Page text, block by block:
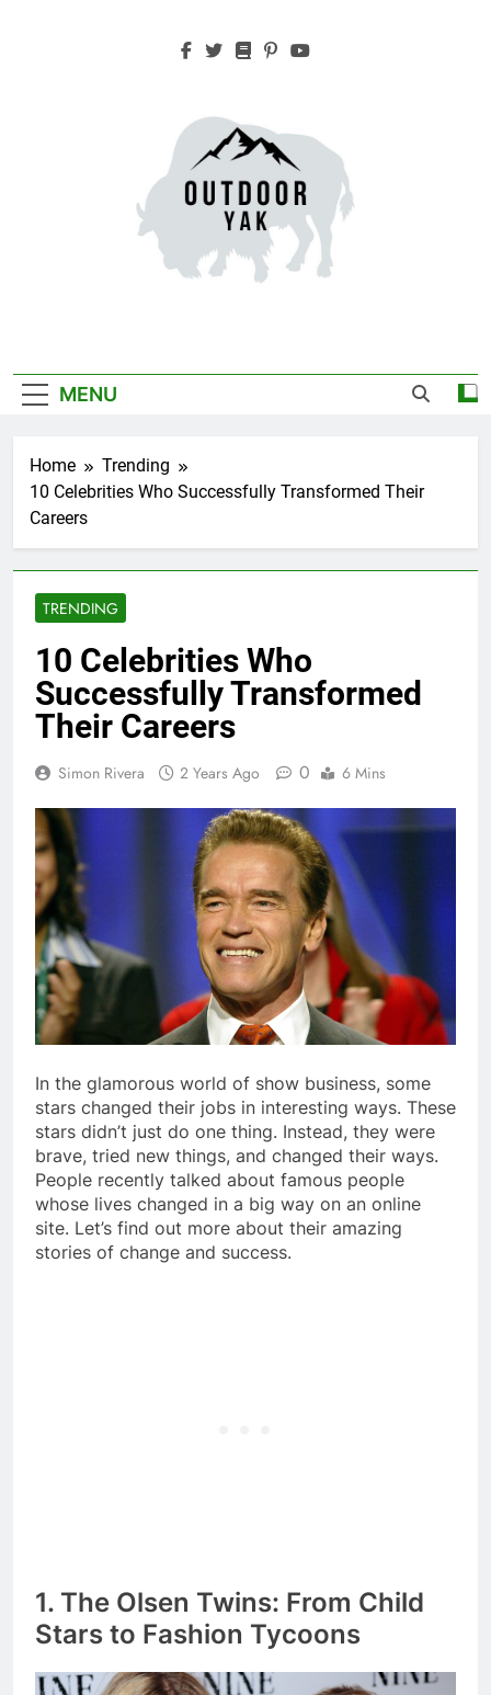
MENU
Home
Trending
10 Celebrities Who Successfully Transformed Their
Careers
TRENDING
10 Celebrities Who
Successfully Transformed
Their Careers
Simon Rivera 2 Years Ago 0 6 Mins
In the glamorous world of show business, some
stars changed their jobs in interesting ways. These
stars didn’t just do one thing. Instead, they were
brave, tried new things, and changed their ways.
People recently talked about famous people
whose lives changed in a big way on an online
site. Let’s find out more about their amazing
stories of change and success.
1. The Olsen Twins: From Child
Stars to Fashion Tycoons